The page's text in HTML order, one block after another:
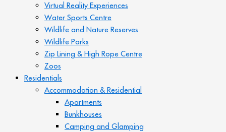
Virtual Reality Experiences
Water Sports Centre
Wildlife and Nature Reserves
Wildlife Parks
Zip Lining & High Rope Centre
Zoos
Residentials
Accommodation & Residential
Apartments
Bunkhouses
Camping and Glamping